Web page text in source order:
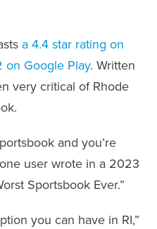
a 4.4 star rating on
on Google Play. Written
very critical of Rhode
and you’re
user wrote in a 2023
Sportsbook Ever.”
you can have in RI,”